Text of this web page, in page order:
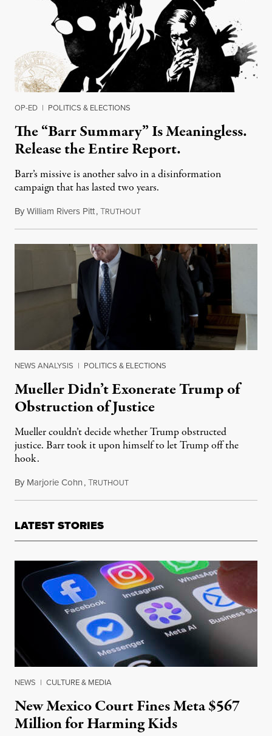
OP-ED | POLITICS & ELECTIONS
The “Barr Summary” Is Meaningless.
Release the Entire Report.
Barr’s missive is another salvo in a disinformation
campaign that has lasted two years.
ByWilliam Rivers Pitt,TRUTHOUTMarch 25, 2019
NEWS ANALYSIS | POLITICS & ELECTIONS
Mueller Didn’t Exonerate Trump of
Obstruction of Justice
Mueller couldn’t decide whether Trump obstructed
justice. Barr took it upon himself to let Trump off the
hook.
By Marjorie Cohn,TRUTHOUTMarch 26, 2019
LATEST STORIES
NEWS | CULTURE & MEDIA
New Mexico Court Fines Meta $567
Million for Harming Kids